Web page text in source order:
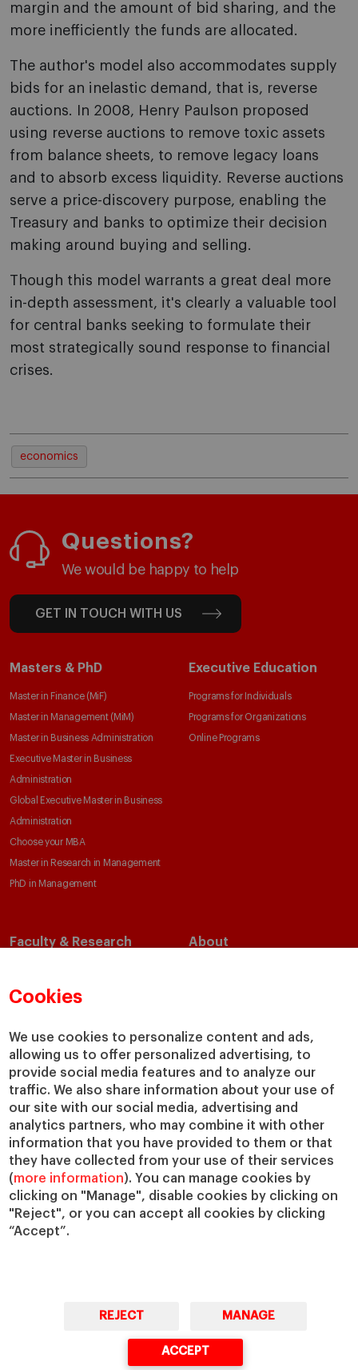
Cookies
We use cookies to personalize content and ads,
allowing us to offer personalized advertising, to
provide social media features and to analyze our
traffic. We also share information about your use of
our site with our social media, advertising and
analytics partners, who may combine it with other
information that you have provided to them or that
they have collected from your use of their services
(more information). You can manage cookies by
clicking on "Manage", disable cookies by clicking on
"Reject", or you can accept all cookies by clicking
“Accept”.
REJECT MANAGE
ACCEPT
margin and the amount of bid sharing, and the
more inefficiently the funds are allocated.
The author's model also accommodates supply
bids for an inelastic demand, that is, reverse
auctions. In 2008, Henry Paulson proposed
using reverse auctions to remove toxic assets
from balance sheets, to remove legacy loans
and to absorb excess liquidity. Reverse auctions
serve a price-discovery purpose, enabling the
Treasury and banks to optimize their decision
making around buying and selling.
Though this model warrants a great deal more
in-depth assessment, it's clearly a valuable tool
for central banks seeking to formulate their
most strategically sound response to financial
crises.
economics
Questions?
We would be happy to help
GET IN TOUCH WITH US
Masters & PhD
Master in Finance (MiF)
Master in Management (MiM)
Master in Business Administration
Executive Master in Business
Administration
Global Executive Master in Business
Administration
Choose your MBA
Master in Research in Management
PhD in Management
Executive Education
Programs for Individuals
Programs for Organizations
Online Programs
Faculty & Research
Academic Departments
Chairs
IESE Insight
IESE Publishing
About
Our Impact
Giving to IESE
Services
Chaplaincy
Compliance Channel
IESE Shop
Library
Loans and Scholarships
Jobs @IESE
© Copyright, 2026. IESE Business School | University of Navarra